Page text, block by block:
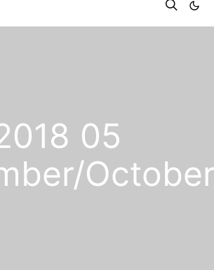
05